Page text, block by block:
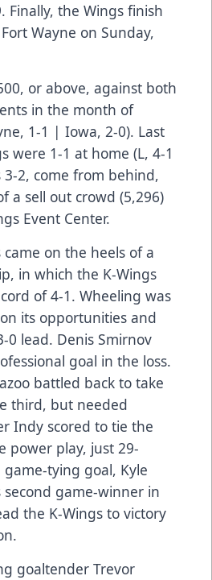
Finally, the Wings finish
Wayne on Sunday,
or above, against both
in the month of
1-1 | Iowa, 2-0). Last
were 1-1 at home (L, 4-1
3-2, come from behind,
a sell out crowd (5,296)
Event Center.
came on the heels of a
in which the K-Wings
of 4-1. Wheeling was
its opportunities and
0 lead. Denis Smirnov
goal in the loss.
battled back to take
third, but needed
Indy scored to tie the
power play, just 29-
tying goal, Kyle
second game-winner in
the K-Wings to victory
goaltender Trevor